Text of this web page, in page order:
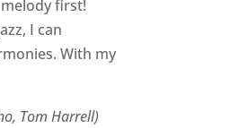
first!
I can
With my
Tom Harrell)